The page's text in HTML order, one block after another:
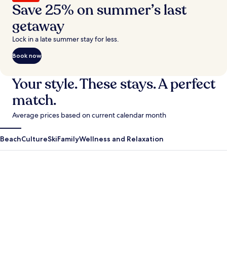
Save 25% on summer’s last
getaway
Lock in a late summer stay for less.
Book now
Your style. These stays. A perfect
match.
Average prices based on current calendar month
BeachCultureSkiFamilyWellness and Relaxation